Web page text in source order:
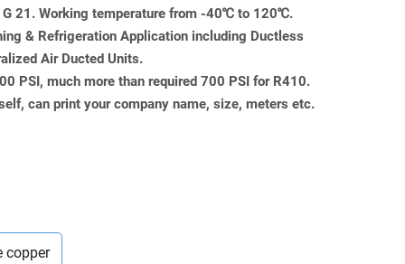
G 21. Working temperature from -40℃ to 120℃.
& Refrigeration Application including Ductless
Air Ducted Units.
PSI, much more than required 700 PSI for R410.
can print your company name, size, meters etc.
copper